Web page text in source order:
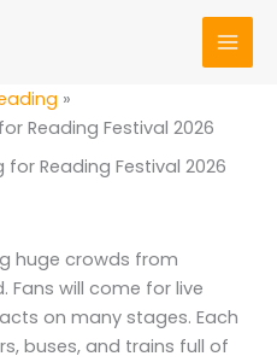
Reading Festival 2026
Reading Festival 2026
huge crowds from
Fans will come for live
on many stages. Each
buses, and trains full of